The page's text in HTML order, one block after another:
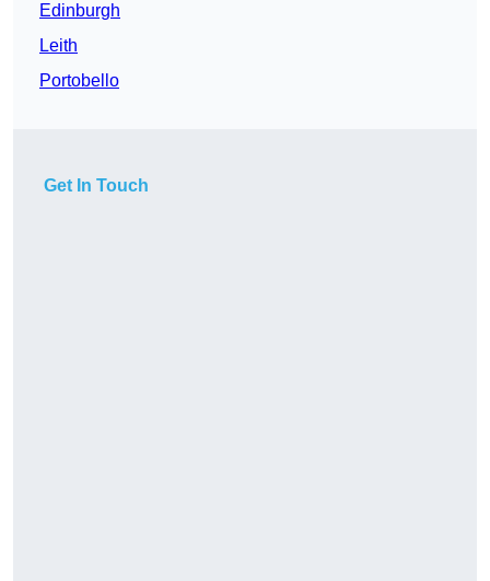
Edinburgh
Leith
Portobello
Get In Touch